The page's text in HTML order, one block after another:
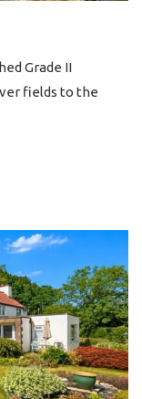
Grade II
fields to the